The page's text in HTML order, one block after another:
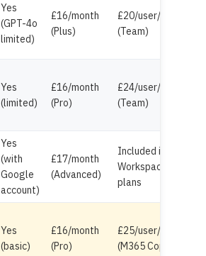
Yes
(GPT-4o
limited)
£16/month
(Plus)
£20/user/month
(Team)
Yes
(limited)
£16/month
(Pro)
£24/user/month
(Team)
Yes
(with
Google
account)
£17/month
(Advanced)
Included in
Workspace
plans
Yes
(basic)
£16/month
(Pro)
£25/user/month
(M365 Copilot)